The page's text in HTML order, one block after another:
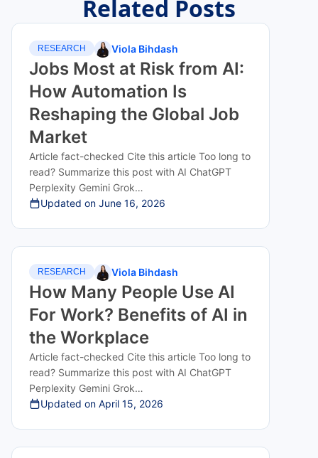
Related Posts
RESEARCH Viola Bihdash
Jobs Most at Risk from AI:
How Automation Is
Reshaping the Global Job
Market
Article fact-checked Cite this article Too long to
read? Summarize this post with AI ChatGPT
Perplexity Gemini Grok…
Updated on June 16, 2026
RESEARCH Viola Bihdash
How Many People Use AI
For Work? Benefits of AI in
the Workplace
Article fact-checked Cite this article Too long to
read? Summarize this post with AI ChatGPT
Perplexity Gemini Grok…
Updated on April 15, 2026